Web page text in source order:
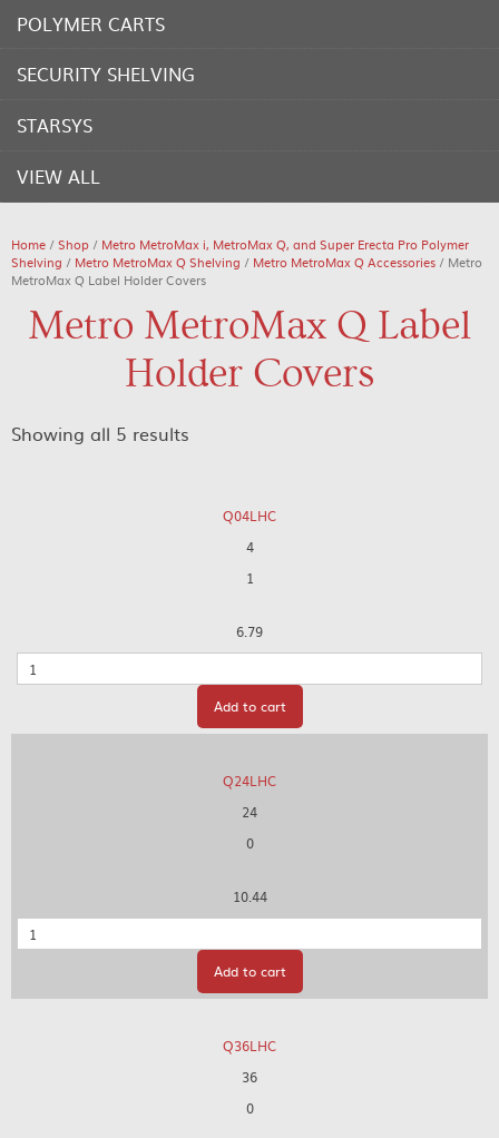
POLYMER CARTS
SECURITY SHELVING
STARSYS
VIEW ALL
Home /Shop / Metro MetroMax i, MetroMax Q, and Super Erecta Pro Polymer
Shelving / Metro MetroMax Q Shelving / Metro MetroMax Q Accessories / Metro
MetroMax Q Label Holder Covers
Metro MetroMax Q Label
Holder Covers
Showing all 5 results
Q04LHC
4
1
6.79
Quantity
Add to cart
Q24LHC
24
0
10.44
Quantity
Add to cart
Q36LHC
36
0